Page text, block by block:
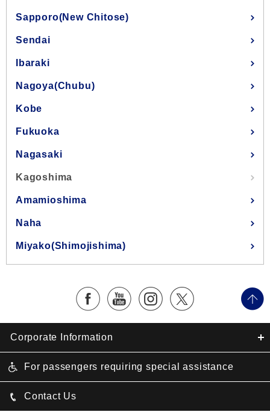
Sapporo(New Chitose)
Sendai
Ibaraki
Nagoya(Chubu)
Kobe
Fukuoka
Nagasaki
Kagoshima
Amamioshima
Naha
Miyako(Shimojishima)
Corporate Information
For passengers requiring special assistance
Contact Us